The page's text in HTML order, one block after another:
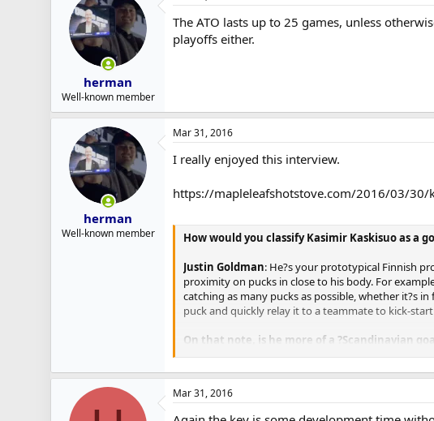
herman
Well-known member
The ATO lasts up to 25 games, unless
playoffs either.
herman
Well-known member
Mar 31, 2016
I really enjoyed this interview.
https://mapleleafshotstove.com/2016/03/30/
How would you classify Kasimir Kaskisuo as a
Justin Goldman: He?s your prototypical Finnish
proximity on pucks in close to his body. For
catching as many pucks as possible, whether it?s
puck and quickly relay it to a teammate to kick-
On that note, is he more of a ?Scandinavian
Goldman: In terms of his depth, it always kind of
than the average Finnish prospect. He is a bit
skater with good inside-edge control, so his
be a little bit more urgent in his movements and
Mar 31, 2016